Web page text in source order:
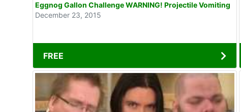
Eggnog Gallon Challenge WARNING! Projectile Vomiting
December 23, 2015
FREE